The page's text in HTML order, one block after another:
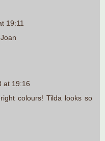
19:11
at 19:16
colours! Tilda looks so